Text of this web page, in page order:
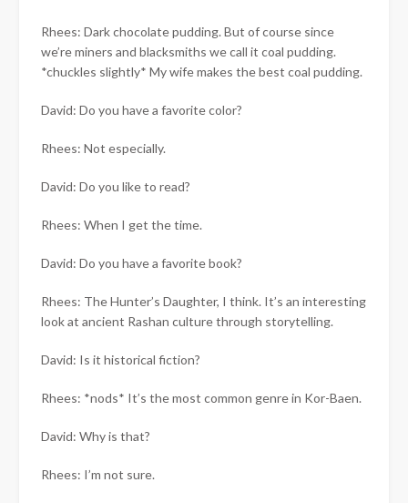
Rhees: Dark chocolate pudding. But of course since
we’re miners and blacksmiths we call it coal pudding.
*chuckles slightly* My wife makes the best coal pudding.
David: Do you have a favorite color?
Rhees: Not especially.
David: Do you like to read?
Rhees: When I get the time.
David: Do you have a favorite book?
Rhees: The Hunter’s Daughter, I think. It’s an interesting
look at ancient Rashan culture through storytelling.
David: Is it historical fiction?
Rhees: *nods* It’s the most common genre in Kor-Baen.
David: Why is that?
Rhees: I’m not sure.